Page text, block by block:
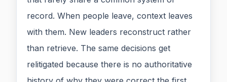
record. When people leave, context leaves
with them. New leaders reconstruct rather
than retrieve. The same decisions get
relitigated because there is no authoritative